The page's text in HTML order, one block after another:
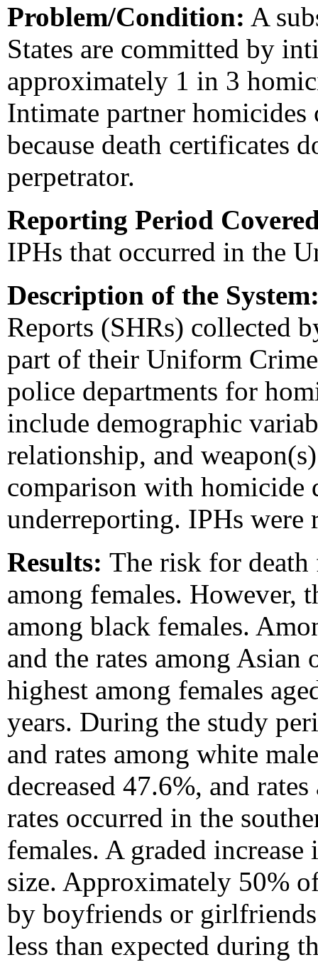
Problem/Condition: A
States are committed by
approximately 1 in 3
Intimate partner homicides
because death certificates
perpetrator.
Reporting Period
IPHs that occurred in the
Description of the
Reports (SHRs) collected
part of their Uniform
police departments for
include demographic
relationship, and
comparison with homicide
underreporting. IPHs
Results: The risk for death
among females. However,
among black females.
and the rates among Asian
highest among females
years. During the study
and rates among white
decreased 47.6%, and
rates occurred in the
females. A graded
size. Approximately 50%
by boyfriends or
less than expected during